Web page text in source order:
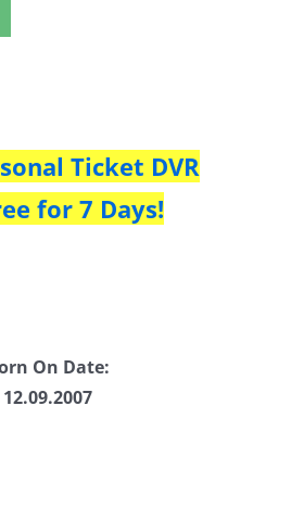
Ticket DVR
for 7 Days!
On Date:
12.09.2007